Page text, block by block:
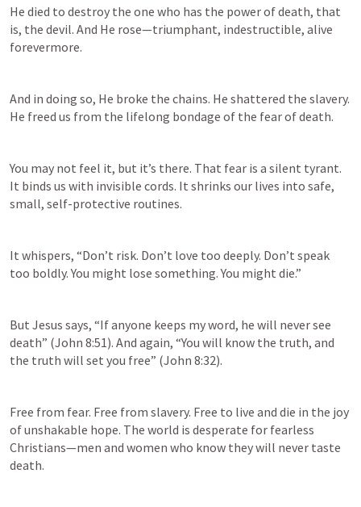
He died to destroy the one who has the power of death, that
is, the devil. And He rose—triumphant, indestructible, alive
forevermore.
And in doing so, He broke the chains. He shattered the slavery.
He freed us from the lifelong bondage of the fear of death.
You may not feel it, but it’s there. That fear is a silent tyrant.
It binds us with invisible cords. It shrinks our lives into safe,
small, self-protective routines.
It whispers, “Don’t risk. Don’t love too deeply. Don’t speak
too boldly. You might lose something. You might die.”
But Jesus says, “If anyone keeps my word, he will never see
death” (John 8:51). And again, “You will know the truth, and
the truth will set you free” (John 8:32).
Free from fear. Free from slavery. Free to live and die in the joy
of unshakable hope. The world is desperate for fearless
Christians—men and women who know they will never taste
death.